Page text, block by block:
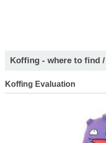
Koffing - where to find
Koffing Evaluation